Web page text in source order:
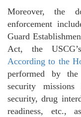
Moreover, the
enforcement
Guard
Act, the
According to the
performed by
security
security, drug
readiness, etc.,